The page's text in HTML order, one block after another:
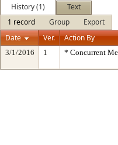
History (1)
Text
1 record
Group
Export
Date
Ver. Action By
3/1/2016 1 * Concurrent